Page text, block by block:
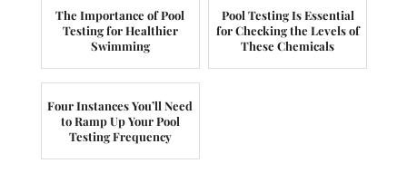
The Importance of Pool
Testing for Healthier
Swimming
Pool Testing Is Essential
for Checking the Levels of
These Chemicals
Four Instances You’ll Need
to Ramp Up Your Pool
Testing Frequency